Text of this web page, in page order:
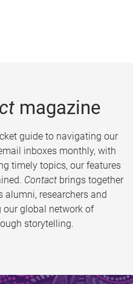
magazine
guide to navigating our
inboxes monthly, with
timely topics, our features
Contact brings together
alumni, researchers and
global network of
storytelling.